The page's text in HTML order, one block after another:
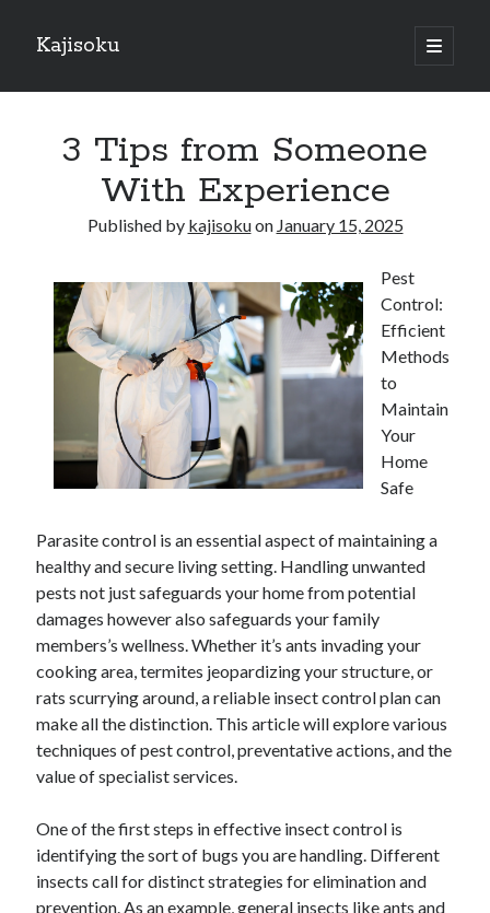
Kajisoku
open
primary
Sidebar
How I Became An Expert on
: 10 Mistakes that Most People Make
: 10 Mistakes that Most People Make
Questions About You Must Know the Answers To
The Beginners Guide To (Chapter 1)
Archives
March 2025
February 2025
January 2025
December 2023
November 2023
October 2023
September 2023
October 2020
September 2020
August 2020
May 2020
April 2020
March 2020
February 2020
3 Tips from Someone
With Experience
Published by kajisokuon January 15, 2025
Pest
Control:
Efficient
Methods
to
Maintain
Your
Home
Safe
Parasite control is an essential aspect of maintaining a
healthy and secure living setting. Handling unwanted
pests not just safeguards your home from potential
damages however also safeguards your family
members’s wellness. Whether it’s ants invading your
cooking area, termites jeopardizing your structure, or
rats scurrying around, a reliable insect control plan can
make all the distinction. This article will explore various
techniques of pest control, preventative actions, and the
value of specialist services.
One of the first steps in effective insect control is
identifying the sort of bugs you are handling. Different
insects call for distinct strategies for elimination and
prevention. As an example, general insects like ants and